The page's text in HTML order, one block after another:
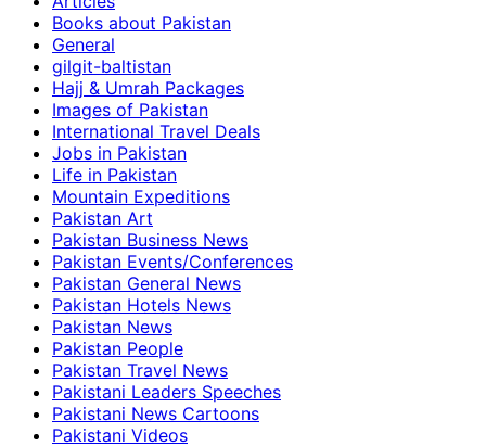
Books about Pakistan
General
gilgit-baltistan
Hajj & Umrah Packages
Images of Pakistan
International Travel Deals
Jobs in Pakistan
Life in Pakistan
Mountain Expeditions
Pakistan Art
Pakistan Business News
Pakistan Events/Conferences
Pakistan General News
Pakistan Hotels News
Pakistan News
Pakistan People
Pakistan Travel News
Pakistani Leaders Speeches
Pakistani News Cartoons
Pakistani Videos